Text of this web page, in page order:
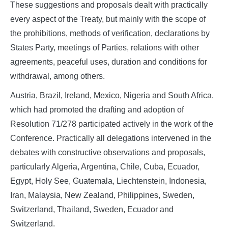
These suggestions and proposals dealt with practically
every aspect of the Treaty, but mainly with the scope of
the prohibitions, methods of verification, declarations by
States Party, meetings of Parties, relations with other
agreements, peaceful uses, duration and conditions for
withdrawal, among others.
Austria, Brazil, Ireland, Mexico, Nigeria and South Africa,
which had promoted the drafting and adoption of
Resolution 71/278 participated actively in the work of the
Conference. Practically all delegations intervened in the
debates with constructive observations and proposals,
particularly Algeria, Argentina, Chile, Cuba, Ecuador,
Egypt, Holy See, Guatemala, Liechtenstein, Indonesia,
Iran, Malaysia, New Zealand, Philippines, Sweden,
Switzerland, Thailand, Sweden, Ecuador and
Switzerland.